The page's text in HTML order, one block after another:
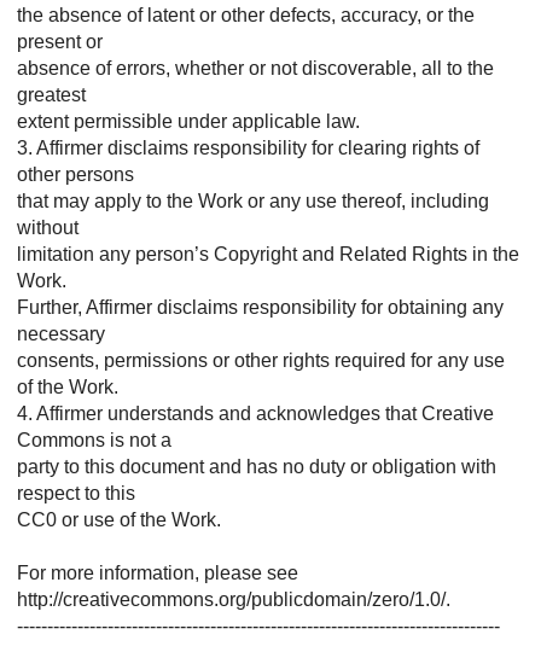
the absence of latent or other defects, accuracy, or the
present or
absence of errors, whether or not discoverable, all to the
greatest
extent permissible under applicable law.
3. Affirmer disclaims responsibility for clearing rights of
other persons
that may apply to the Work or any use thereof, including
without
limitation any person’s Copyright and Related Rights in the
Work.
Further, Affirmer disclaims responsibility for obtaining any
necessary
consents, permissions or other rights required for any use
of the Work.
4. Affirmer understands and acknowledges that Creative
Commons is not a
party to this document and has no duty or obligation with
respect to this
CC0 or use of the Work.
For more information, please see
http://creativecommons.org/publicdomain/zero/1.0/.
--------------------------------------------------------------------------------